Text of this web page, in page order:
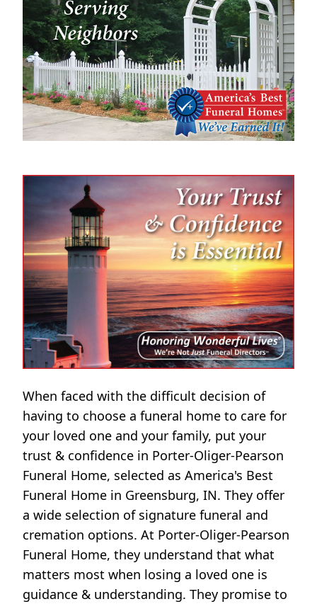
When faced with the difficult decision of
having to choose a funeral home to care for
your loved one and your family, put your
trust & confidence in Porter-Oliger-Pearson
Funeral Home, selected as America's Best
Funeral Home in Greensburg, IN. They offer
a wide selection of signature funeral and
cremation options. At Porter-Oliger-Pearson
Funeral Home, they understand that what
matters most when losing a loved one is
guidance & understanding. They promise to